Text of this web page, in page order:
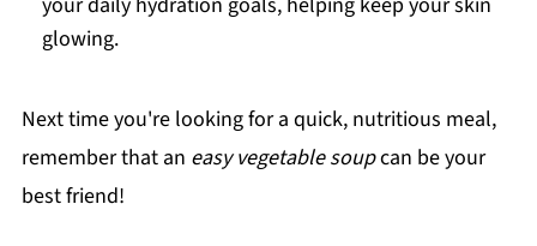
glowing.
Next time you're looking for a quick, nutritious meal,
remember that an easy vegetable soupcan be your
best friend!